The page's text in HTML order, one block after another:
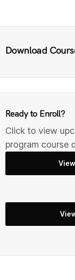
Download
Ready to Enroll?
Click to view
program course